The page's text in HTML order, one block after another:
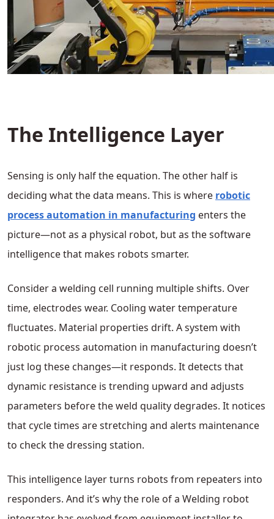
The Intelligence Layer
Sensing is only half the equation. The other half is
deciding what the data means. This is where robotic
process automation in manufacturing enters the
picture—not as a physical robot, but as the software
intelligence that makes robots smarter.
Consider a welding cell running multiple shifts. Over
time, electrodes wear. Cooling water temperature
fluctuates. Material properties drift. A system with
robotic process automation in manufacturing doesn’t
just log these changes—it responds. It detects that
dynamic resistance is trending upward and adjusts
parameters before the weld quality degrades. It notices
that cycle times are stretching and alerts maintenance
to check the dressing station.
This intelligence layer turns robots from repeaters into
responders. And it’s why the role of a Welding robot